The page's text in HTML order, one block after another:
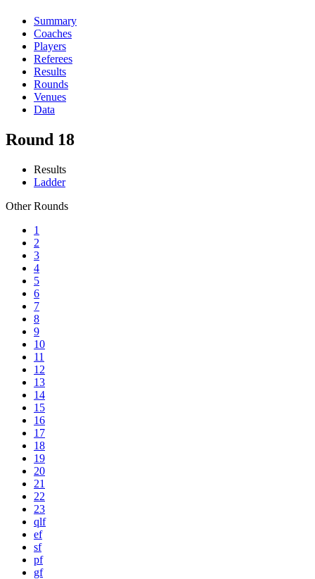
Summary
Coaches
Players
Referees
Results
Rounds
Venues
Data
Round 18
Results
Ladder
Other Rounds
1
2
3
4
5
6
7
8
9
10
11
12
13
14
15
16
17
18
19
20
21
22
23
qlf
ef
sf
pf
gf